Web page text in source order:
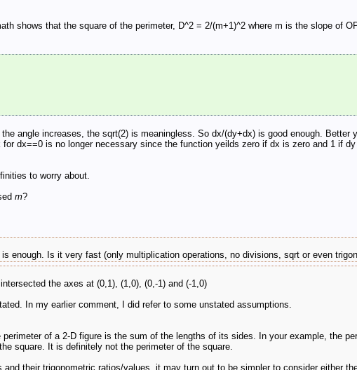
shows that the square of the perimeter, D^2 = 2/(m+1)^2 where m is the slope of
angle increases, the sqrt(2) is meaningless. So dx/(dy+dx) is good enough.
dx==0 is no longer necessary since the function yeilds zero if dx is zero and 1 if
to worry about.
m?
enough. Is it very fast (only multiplication operations, no divisions, sqrt or even
the axes at (0,1), (1,0), (0,-1) and (-1,0)
In my earlier comment, I did refer to some unstated assumptions.
of a 2-D figure is the sum of the lengths of its sides. In your example, the
square. It is definitely not the perimeter of the square.
and their trigonometric ratios/values, it may turn out to be simpler to consider either